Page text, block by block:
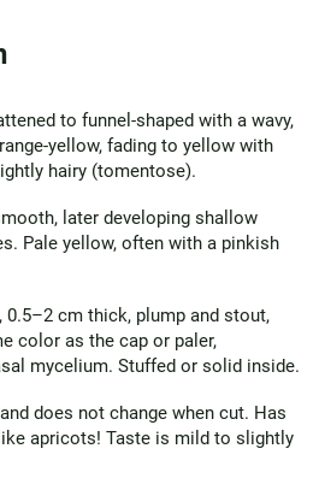
to funnel-shaped with a wavy,
yellow, fading to yellow with
hairy (tomentose).
later developing shallow
Pale yellow, often with a pinkish
0.5–2 cm thick, plump and stout,
color as the cap or paler,
mycelium. Stuffed or solid inside.
does not change when cut. Has
apricots! Taste is mild to slightly